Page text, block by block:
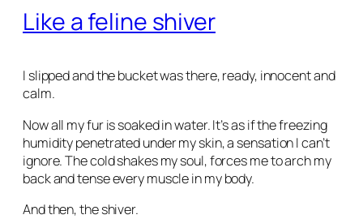
Like a feline shiver
I slipped and the bucket was there, ready, innocent and
calm.
Now all my fur is soaked in water. It’s as if the freezing
humidity penetrated under my skin, a sensation I can’t
ignore. The cold shakes my soul, forces me to arch my
back and tense every muscle in my body.
And then, the shiver.